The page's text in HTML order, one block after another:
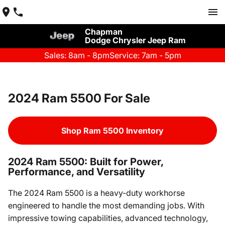
Chapman
Dodge Chrysler Jeep Ram
Sales: 8am - 8pmService: 7am - 5pm
2024 Ram 5500 For Sale
Shop Ram 5500 Inventory
2024 Ram 5500: Built for Power,
Performance, and Versatility
The 2024 Ram 5500 is a heavy-duty workhorse
engineered to handle the most demanding jobs. With
impressive towing capabilities, advanced technology,